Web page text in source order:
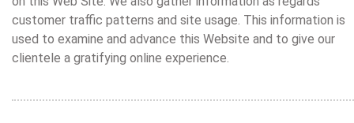
customer traffic patterns and site usage. This information is
used to examine and advance this Website and to give our
clientele a gratifying online experience.